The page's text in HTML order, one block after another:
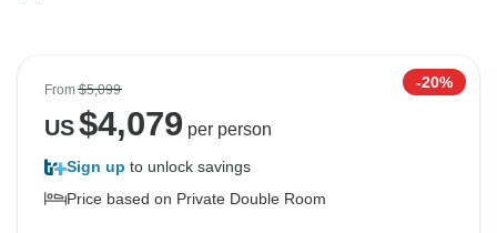
From$5,099 -20%
US$4,079 per person
Sign up to unlock savings
Price based on Private Double Room